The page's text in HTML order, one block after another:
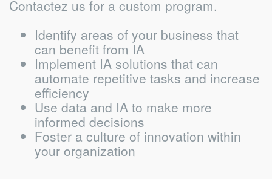
Contactez us for a custom program.
Identify areas of your business that
can benefit from IA
Implement IA solutions that can
automate repetitive tasks and increase
efficiency
Use data and IA to make more
informed decisions
Foster a culture of innovation within
your organization